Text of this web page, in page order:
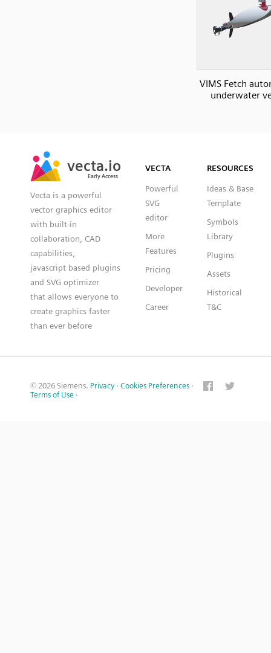
VIMS Fetch
underwater
vecta.io
Early Access
vecta.io
Early Access
Vecta is a powerful
vector graphics editor
with built-in
collaboration, CAD
capabilities,
javascript based plugins
and SVG optimizer
that allows everyone to
create graphics faster
than ever before
VECTA
Powerful
SVG
editor
More
Features
Pricing
Developer
Career
RESOURCES
Ideas & Base
Template
Symbols
Library
Plugins
Assets
Historical
T&C
© 2026 Siemens. Privacy · Cookies Preferences ·
Terms of Use ·